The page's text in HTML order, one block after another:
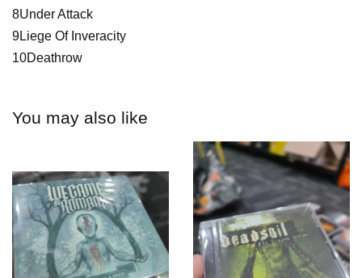
8Under Attack
9Liege Of Inveracity
10Deathrow
You may also like